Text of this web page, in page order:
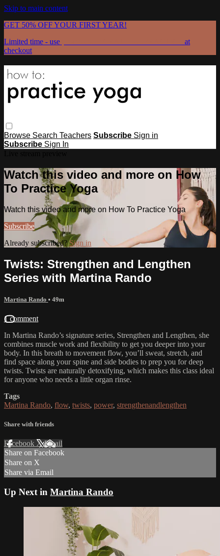
Skip to main content
GET 50% OFF YOUR FIRST YEAR!
Limited time - use
at
checkout
Browse Search Teachers Subscribe Sign in
Subscribe Sign In
Watch this video and more on How
To Practice Yoga
Watch this video and more on How To Practice Yoga
Subscribe
Already subscribed?Sign in
Twists: Strengthen and Lengthen
Series with Martina Rando
Martina Rando • 49m
1 comment
In Martina Rando’s signature series, Strengthen and Lengthen, she
combines muscle work and flexibility to get you deeper into your
body. In this breath to movement flow, you’ll sweat, stretch, and
find space along your spine and side bodies to prep you for deep
twists. Twists are naturally detoxifying, which makes this class ideal
for anyone who needs a little organ rinse.
Tags
Martina Rando, flow, twists, power, strengthenandlengthen
Share with friends
Facebook XEmail
Share on Facebook
Share on X
Share via Email
Up Next in Martina Rando